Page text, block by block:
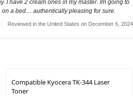
I have 2 cream ones in my master. Im going to
a bed.... authentically pleasing for sure.
Reviewed in the United States on December 6, 2024
Compatible Kyocera TK-344 Laser
Toner